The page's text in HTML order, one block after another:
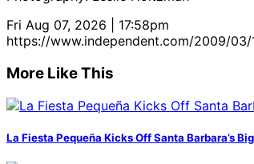
Fri Aug 07, 2026 | 17:58pm
https://www.independent.com/2009/
More Like This
La Fiesta Pequeña Kicks Off Santa Barbara’s